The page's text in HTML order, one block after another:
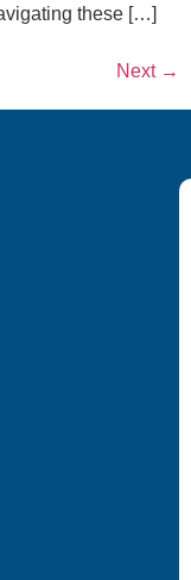
these […]
Next →